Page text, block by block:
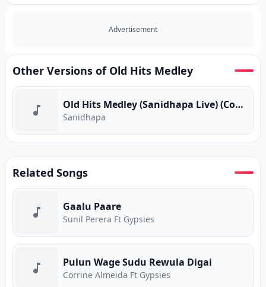
Advertisement
Other Versions of Old Hits Medley
Old Hits Medley (Sanidhapa Live) (Cover Version)
Sanidhapa
Related Songs
Gaalu Paare
Sunil Perera Ft Gypsies
Pulun Wage Sudu Rewula Digai
Corrine Almeida Ft Gypsies